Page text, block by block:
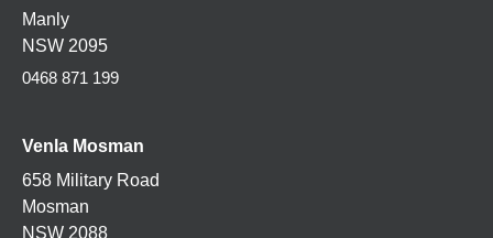
Manly
NSW 2095
0468 871 199
Venla Mosman
658 Military Road
Mosman
NSW 2088